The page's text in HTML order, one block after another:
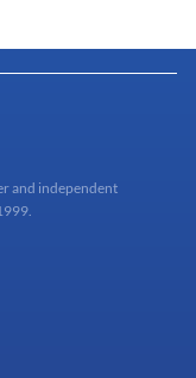
and independent